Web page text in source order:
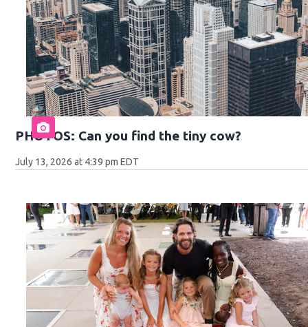
PHOTOS: Can you find the tiny cow?
July 13, 2026 at 4:39 pm EDT